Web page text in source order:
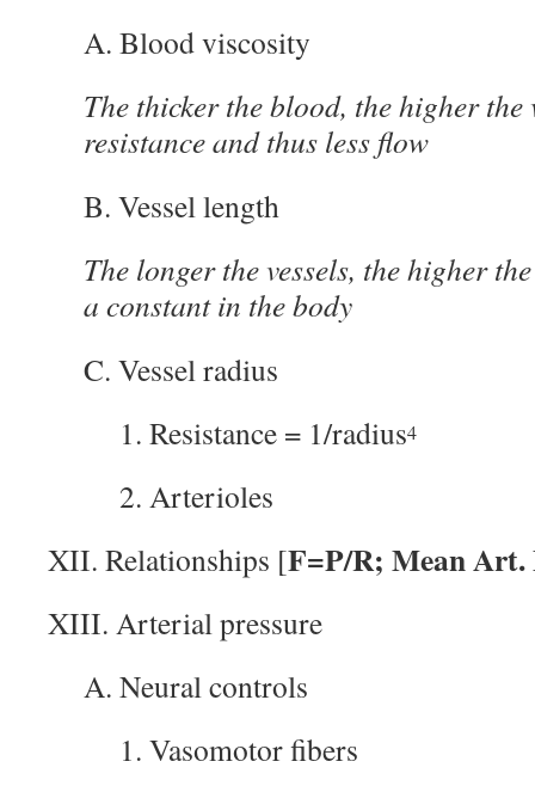
A. Blood viscosity
The thicker the blood, the higher the
resistance and thus less flow
B. Vessel length
The longer the vessels, the higher
a constant in the body
C. Vessel radius
1. Resistance = 1/radius4
2. Arterioles
XII. Relationships [F=P/R; Mean Art.
XIII. Arterial pressure
A. Neural controls
1. Vasomotor fibers